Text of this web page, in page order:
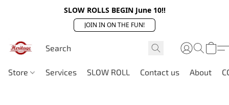
SLOW ROLLS BEGIN June 10!!
JOIN IN ON THE FUN!
Store Services SLOW ROLL Contact us About